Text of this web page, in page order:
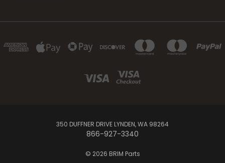
350 DUFFNER DRIVE LYNDEN, WA 98264
866-927-3340
© 2026 BRIM Parts